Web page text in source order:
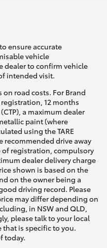
ensure accurate
vehicle
dealer to confirm vehicle
intended visit.
road costs. For Brand
12 months
a maximum dealer
paint (where
using the TARE
recommended drive away
registration, compulsory
dealer delivery charge
shown is based on the
on the owner being a
driving record. Please
may differ depending on
in NSW and QLD,
please talk to your local
that is specific to you.
today.